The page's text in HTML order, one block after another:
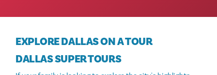
EXPLORE DALLAS ON A TOUR
DALLAS SUPER TOURS